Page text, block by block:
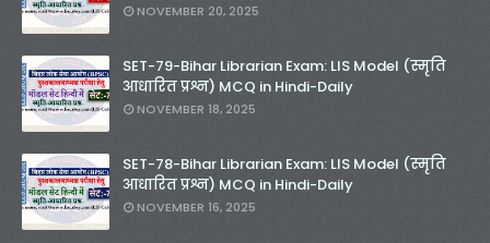
NOVEMBER 20, 2025
SET-79-Bihar Librarian Exam: LIS Model (स्मृति
आधारित प्रश्न) MCQ in Hindi-Daily
NOVEMBER 18, 2025
SET-78-Bihar Librarian Exam: LIS Model (स्मृति
आधारित प्रश्न) MCQ in Hindi-Daily
NOVEMBER 16, 2025